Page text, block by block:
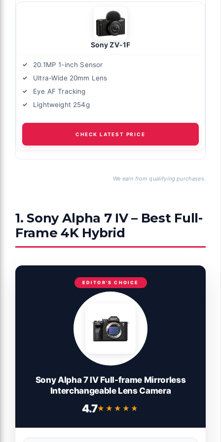
Sony ZV-1F
20.1MP 1-inch Sensor
Ultra-Wide 20mm Lens
Eye AF Tracking
Lightweight 254g
CHECK LATEST PRICE
We earn from qualifying purchases.
1. Sony Alpha 7 IV – Best Full-
Frame 4K Hybrid
EDITOR'S CHOICE
Sony Alpha 7 IV Full-frame Mirrorless
Interchangeable Lens Camera
4.7★★★★★
★★★★★